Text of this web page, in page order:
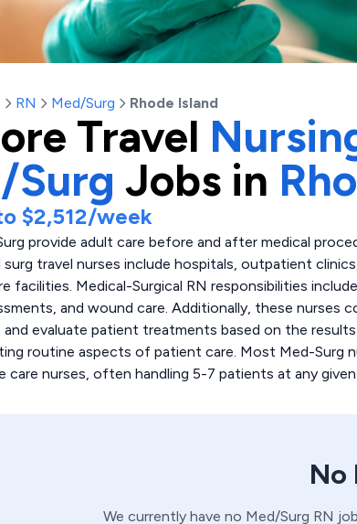
RN Med/Surg Rhode Island
Travel
Surg Jobs in
$2,512/week
provide adult care before and after medical
travel nurses include hospitals, outpatient
facilities. Medical-Surgical RN responsibilities
and wound care. Additionally, these nurses
evaluate patient treatments based on the
routine aspects of patient care. Most Med-Surg
care nurses, often handling 5-7 patients at any
No
We currently have no Med/Surg RN